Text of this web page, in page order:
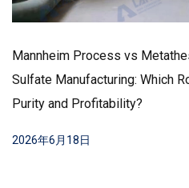
How to Lower Chloride
Production – Key Methods
Practices